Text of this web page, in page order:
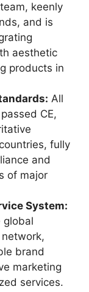
keenly
and is
aesthetic
products in
All
CE,
fully
and
of major
System:
global
brand
marketing
services.